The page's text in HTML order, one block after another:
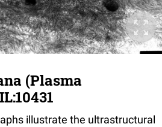
(Plasma
illustrate the ultrastructural